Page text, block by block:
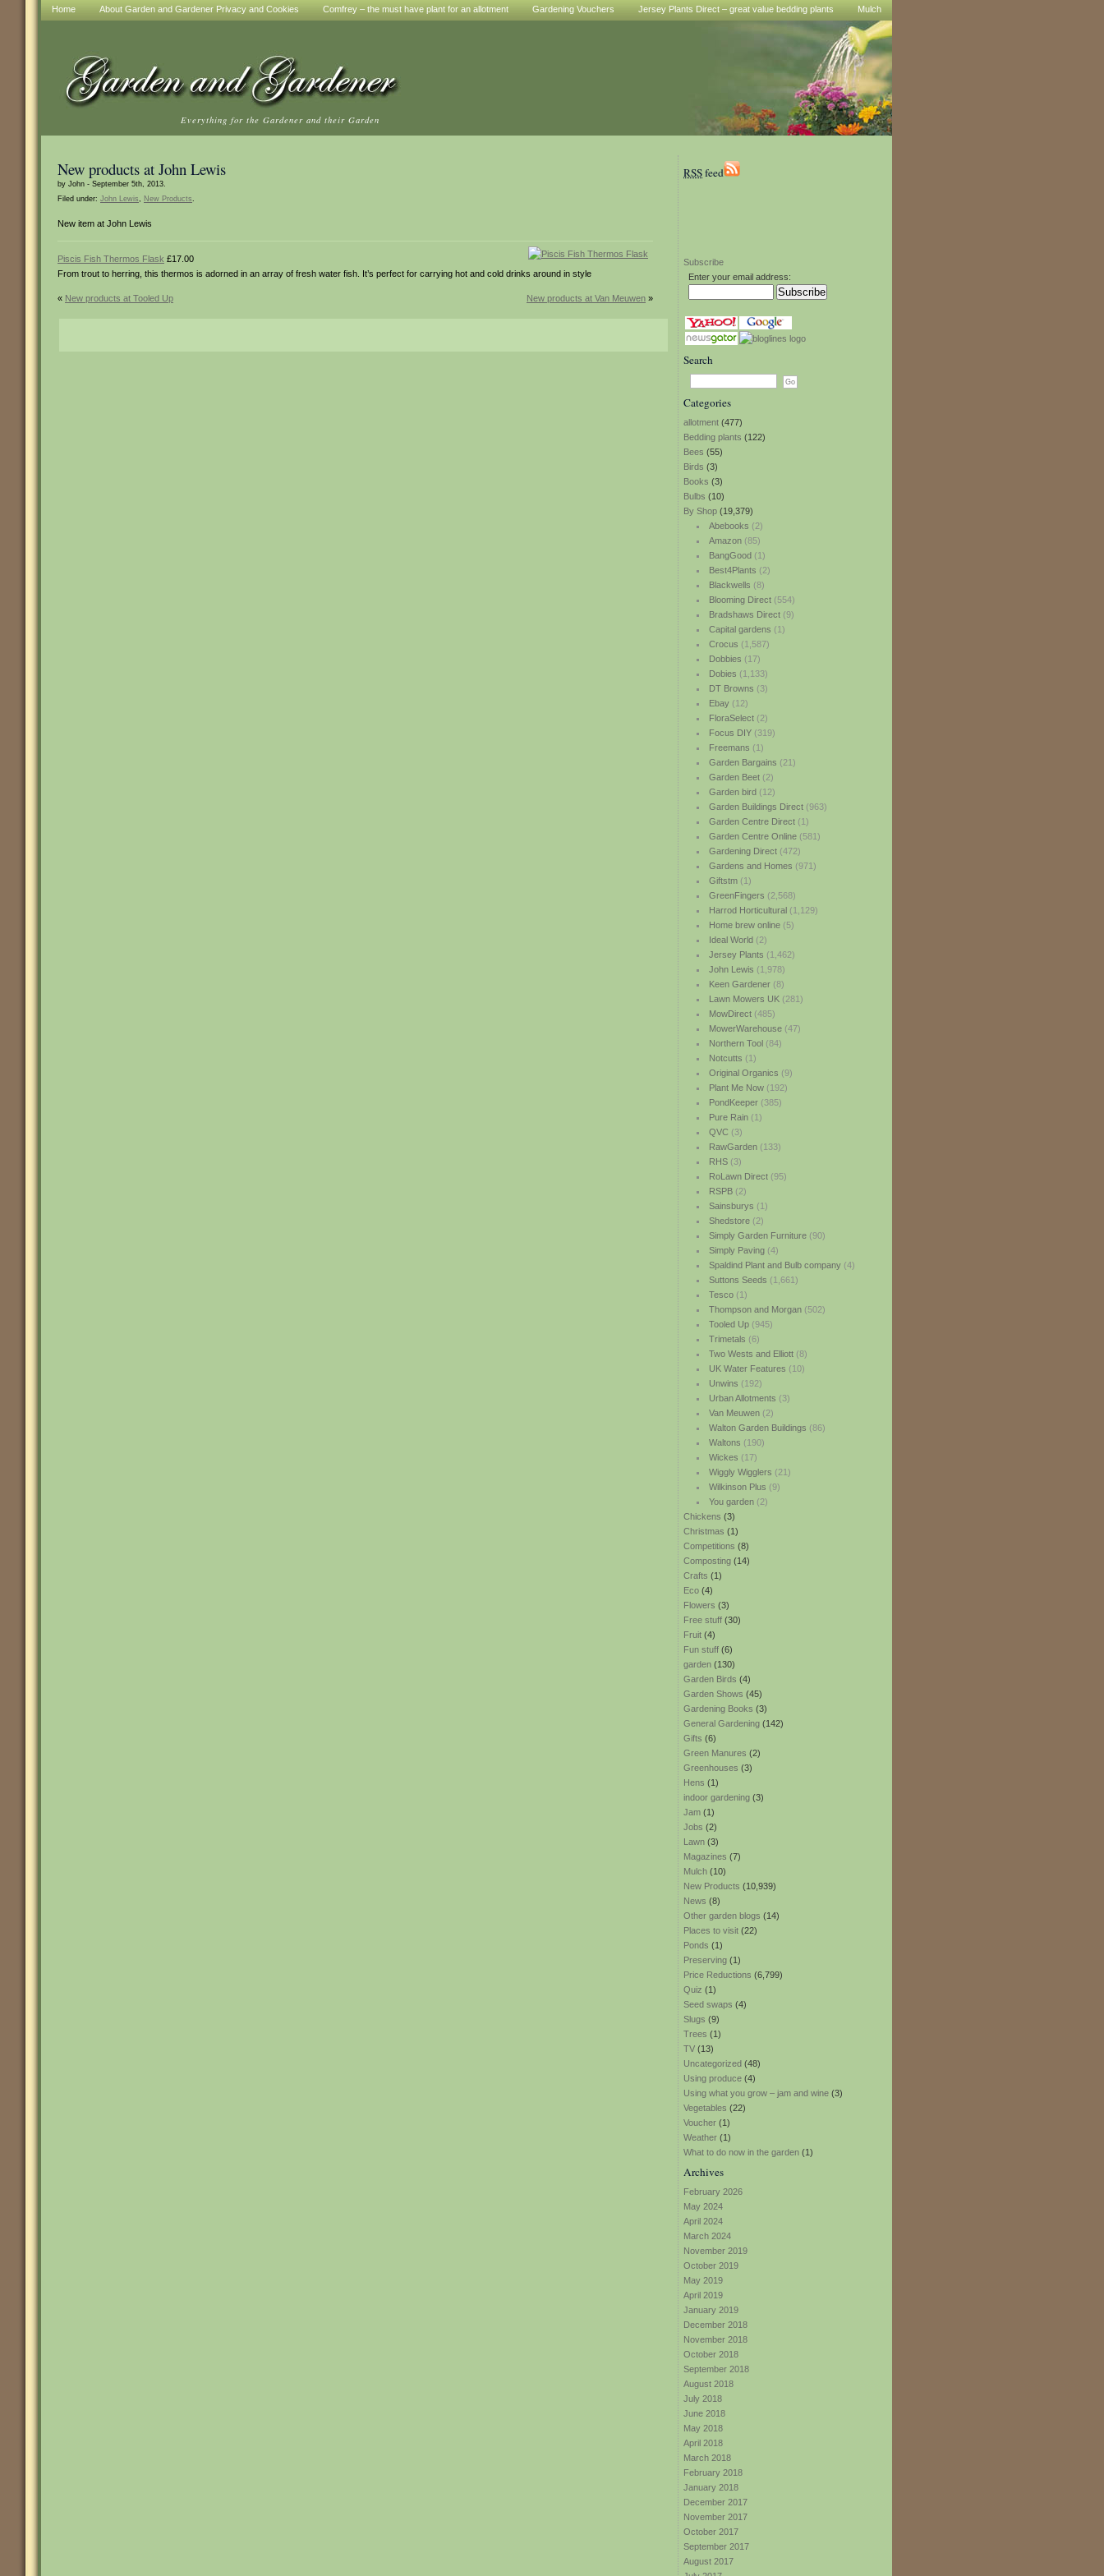
Home About Garden and Gardener Privacy and Cookies Comfrey – the must have plant for an allotment Gardening Vouchers Jersey Plants Direct – great value bedding plants Mulch
Everything for the Gardener and their Garden
RSSfeed
Subscribe
Enter your email address:
Search
Categories
allotment (477)
Bedding plants (122)
Bees (55)
Birds (3)
Books (3)
Bulbs (10)
By Shop (19,379)
Abebooks (2)
Amazon(85)
BangGood(1)
Best4Plants (2)
Blackwells (8)
Blooming Direct(554)
Bradshaws Direct(9)
Capital gardens (1)
Crocus (1,587)
Dobbies (17)
Dobies (1,133)
DT Browns (3)
Ebay(12)
FloraSelect(2)
Focus DIY(319)
Freemans (1)
Garden Bargains (21)
Garden Beet(2)
Garden bird(12)
Garden Buildings Direct(963)
Garden Centre Direct(1)
Garden Centre Online(581)
Gardening Direct(472)
Gardens and Homes (971)
Giftstm(1)
GreenFingers (2,568)
Harrod Horticultural(1,129)
Home brew online(5)
Ideal World(2)
Jersey Plants (1,462)
John Lewis (1,978)
Keen Gardener(8)
Lawn Mowers UK(281)
MowDirect(485)
MowerWarehouse(47)
Northern Tool(84)
Notcutts (1)
Original Organics (9)
Plant Me Now(192)
PondKeeper(385)
Pure Rain(1)
QVC(3)
RawGarden(133)
RHS(3)
RoLawn Direct(95)
RSPB(2)
Sainsburys (1)
Shedstore(2)
Simply Garden Furniture(90)
Simply Paving(4)
Spaldind Plant and Bulb company(4)
Suttons Seeds (1,661)
Tesco(1)
Thompson and Morgan(502)
Tooled Up(945)
Trimetals (6)
Two Wests and Elliott(8)
UK Water Features (10)
Unwins (192)
Urban Allotments (3)
Van Meuwen(2)
Walton Garden Buildings (86)
Waltons (190)
Wickes (17)
Wiggly Wigglers (21)
Wilkinson Plus (9)
You garden(2)
Chickens (3)
Christmas (1)
Competitions (8)
Composting (14)
Crafts (1)
Eco (4)
Flowers (3)
Free stuff (30)
Fruit (4)
Fun stuff (6)
garden (130)
Garden Birds (4)
Garden Shows (45)
Gardening Books (3)
General Gardening (142)
Gifts (6)
Green Manures (2)
Greenhouses (3)
Hens (1)
indoor gardening (3)
Jam (1)
Jobs (2)
Lawn (3)
Magazines (7)
Mulch (10)
New Products (10,939)
News (8)
Other garden blogs (14)
Places to visit (22)
Ponds (1)
Preserving (1)
Price Reductions (6,799)
Quiz (1)
Seed swaps (4)
Slugs (9)
Trees (1)
TV (13)
Uncategorized (48)
Using produce (4)
Using what you grow – jam and wine (3)
Vegetables (22)
Voucher (1)
Weather (1)
What to do now in the garden (1)
Archives
February 2026
May 2024
April 2024
March 2024
November 2019
October 2019
May 2019
April 2019
January 2019
December 2018
November 2018
October 2018
September 2018
August 2018
July 2018
June 2018
May 2018
April 2018
March 2018
February 2018
January 2018
December 2017
November 2017
October 2017
September 2017
August 2017
New products at John Lewis
by John - September 5th, 2013.
Filed under: John Lewis, New Products.
New item at John Lewis
Piscis Fish Thermos Flask £17.00
From trout to herring, this thermos is adorned in an array of fresh water fish. It’s perfect for carrying hot and cold drinks around in style
« New products at Tooled Up New products at Van Meuwen »